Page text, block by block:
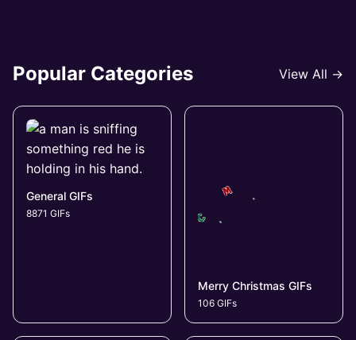
Popular Categories View All →
General GIFs
8871 GIFs
Merry Christmas GIFs
106 GIFs